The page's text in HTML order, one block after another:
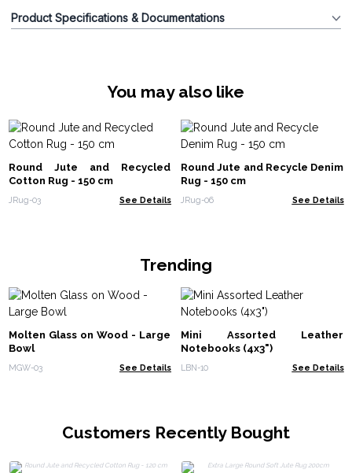
Product Specifications & Documentations
You may also like
Round Jute and Recycled
Cotton Rug - 150 cm
JRug-03 See Details
Round Jute and Recycle Denim
Rug - 150 cm
JRug-06 See Details
Trending
Molten Glass on Wood - Large
Bowl
MGW-03 See Details
Mini Assorted Leather
Notebooks (4x3")
LBN-10 See Details
Customers Recently Bought